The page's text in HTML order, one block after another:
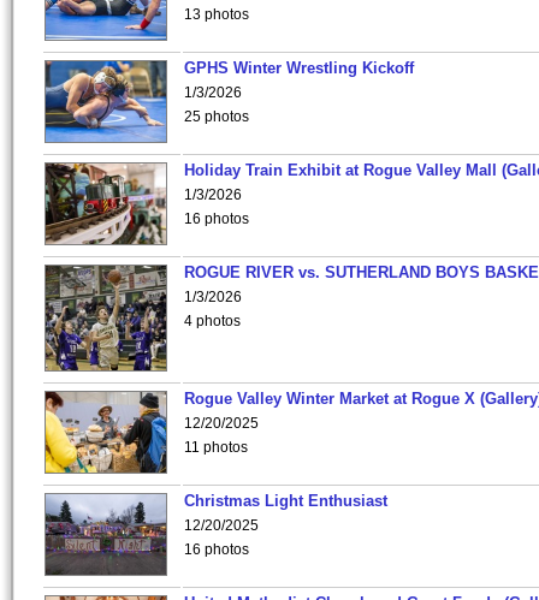
13 photos
GPHS Winter Wrestling Kickoff
1/3/2026
25 photos
Holiday Train Exhibit at Rogue Valley Mall
1/3/2026
16 photos
ROGUE RIVER vs. SUTHERLAND BOYS
1/3/2026
4 photos
Rogue Valley Winter Market at Rogue X
12/20/2025
11 photos
Christmas Light Enthusiast
12/20/2025
16 photos